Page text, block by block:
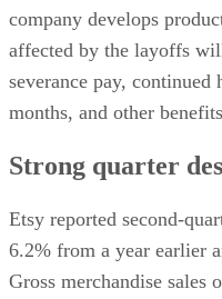
company develops
affected by the layoffs
severance pay,
months, and other
Strong quarter
Etsy reported second-
6.2% from a year earlier
Gross merchandise sales